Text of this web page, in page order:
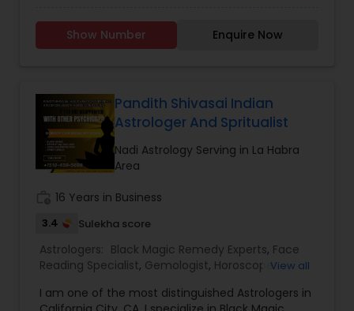
Astrology,Numerology,Prasanna Jothidam
Astrology,Lal Kitab Expert,Kundali Reading.
Show Number Enquire Now
Pandith Shivasai Indian
Astrologer And Spritualist
Nadi Astrology Serving in La Habra
Area
16 Years in Business
3.4 Sulekha score
Astrologers: Black Magic Remedy Experts, Face
Reading Specialist, Gemologist, Horoscope
Astrology ,Numerology,Prasanna Jothidam
View all
I am one of the most distinguished Astrologers in